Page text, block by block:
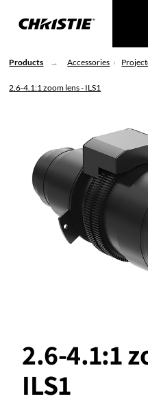
Products Accessories
2.6-4.1:1 zoom lens - ILS1
2.6-4.1:1
ILS1